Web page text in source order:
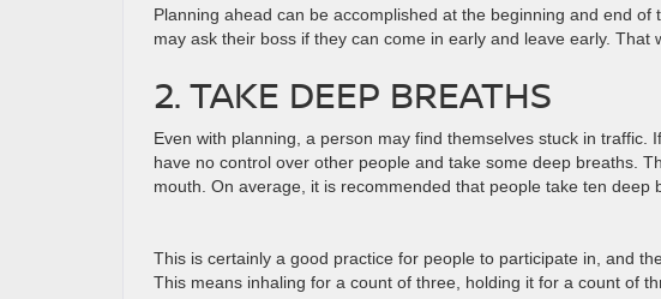
Planning ahead can be accomplished at the beginning and end
may ask their boss if they can come in early and leave early.
2. TAKE DEEP BREATHS
Even with planning, a person may find themselves stuck in
have no control over other people and take some deep breaths.
mouth. On average, it is recommended that people take ten deep
This is certainly a good practice for people to participate in, and
This means inhaling for a count of three, holding it for a count of